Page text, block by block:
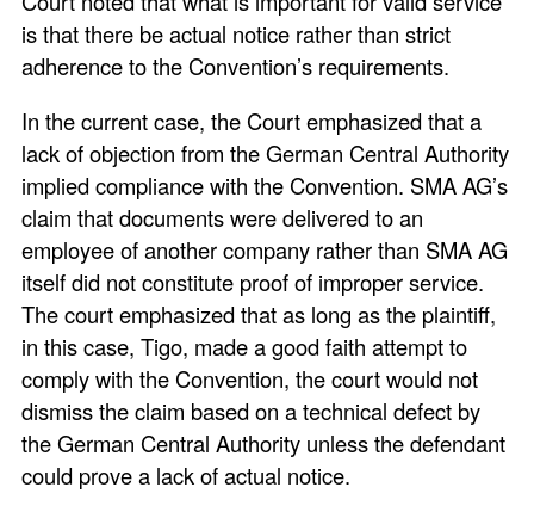
is that there be actual notice rather than strict
adherence to the Convention’s requirements.
In the current case, the Court emphasized that a
lack of objection from the German Central Authority
implied compliance with the Convention. SMA AG’s
claim that documents were delivered to an
employee of another company rather than SMA AG
itself did not constitute proof of improper service.
The court emphasized that as long as the plaintiff,
in this case, Tigo, made a good faith attempt to
comply with the Convention, the court would not
dismiss the claim based on a technical defect by
the German Central Authority unless the defendant
could prove a lack of actual notice.